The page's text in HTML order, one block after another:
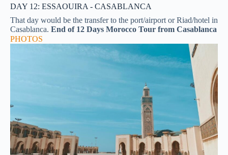
DAY 12: ESSAOUIRA - CASABLANCA
That day would be the transfer to the port/airport or Riad/hotel in
Casablanca. End of 12 Days Morocco Tour from Casablanca
PHOTOS